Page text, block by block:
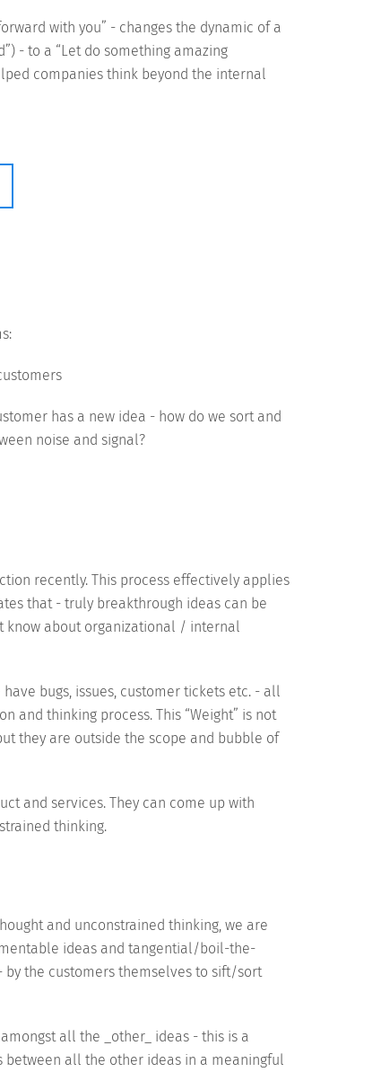
with you” - changes the dynamic of a
- to a “Let do something amazing
companies think beyond the internal
has a new idea - how do we sort and
noise and signal?
recently. This process effectively applies
that - truly breakthrough ideas can be
know about organizational / internal
bugs, issues, customer tickets etc. - all
and thinking process. This “Weight” is not
they are outside the scope and bubble of
and services. They can come up with
thinking.
and unconstrained thinking, we are
ideas and tangential/boil-the-
by the customers themselves to sift/sort
all the _other_ ideas - this is a
all the other ideas in a meaningful